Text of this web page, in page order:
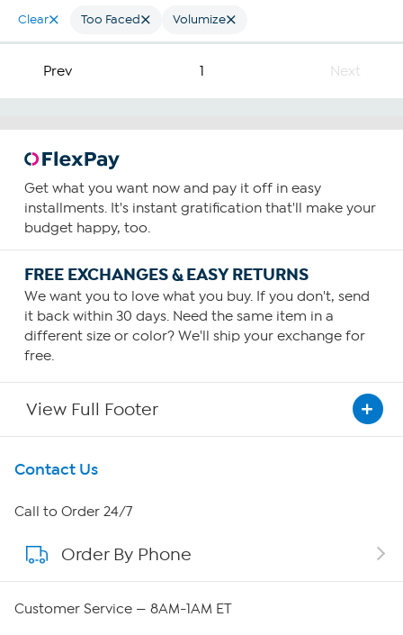
Clear Too Faced Volumize
Prev 1 Next
Get what you want now and pay it off in easy
installments. It's instant gratification that'll make your
budget happy, too.
FREE EXCHANGES & EASY RETURNS
We want you to love what you buy. If you don't, send
it back within 30 days. Need the same item in a
different size or color? We'll ship your exchange for
free.
View Full Footer
Get To Know Us
About HSN
About QVC Group
Contact Us
Call to Order 24/7
Order By Phone
Customer Service — 8AM-1AM ET